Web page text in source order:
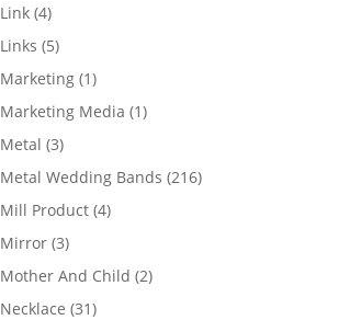
Link 44
products
Links 55
products
Marketing 11
product
Marketing Media 11
Metal 33
products
Metal Wedding Bands 216216
Mill Product 44
Mirror 33
products
Mother And Child 22
Necklace 3131